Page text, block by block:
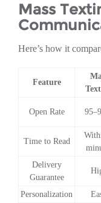
Mass
Here’s how it
Feature
Open Rate
Time to Read
Delivery
Guarantee
Personalization